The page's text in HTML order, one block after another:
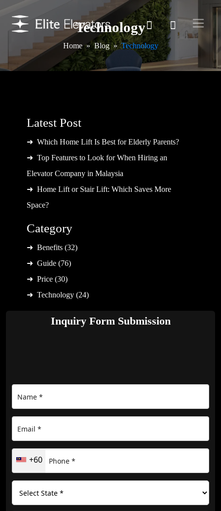
Technology
Home Blog Technology
Latest Post
Which Home Lift Is Best for Elderly Parents?
Top Features to Look for When Hiring an
Elevator Company in Malaysia
Home Lift or Stair Lift: Which Saves More
Space?
Category
Benefits (32)
Guide (76)
Price (30)
Technology (24)
Inquiry Form Submission
+60